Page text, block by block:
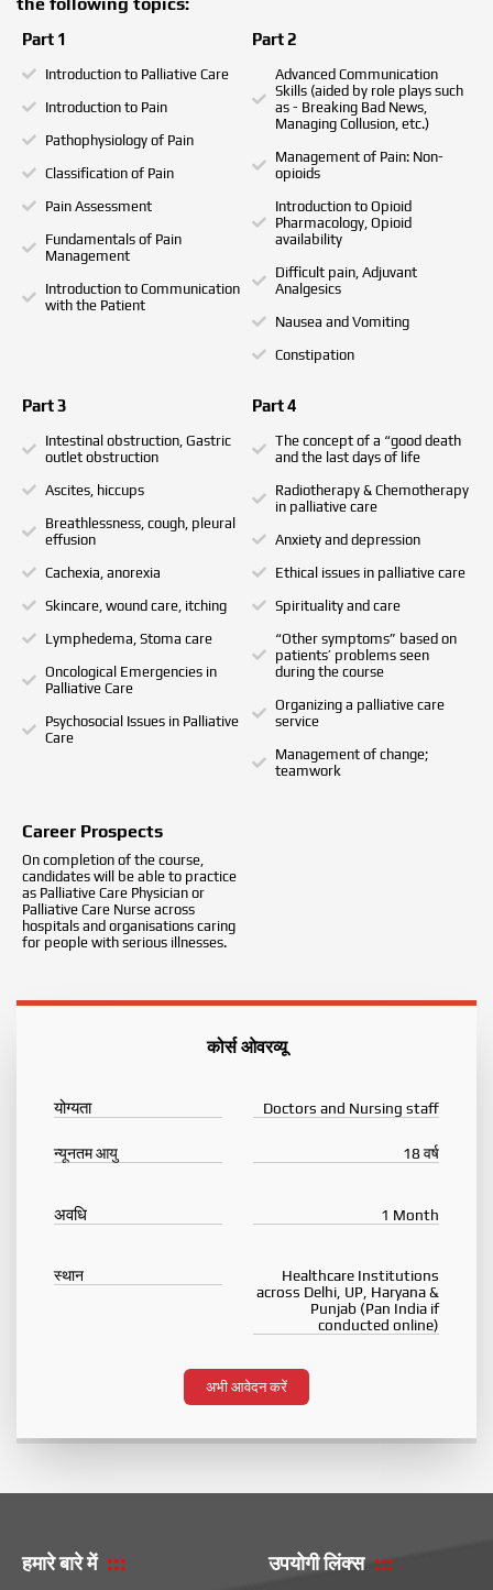
Part 1
Introduction to Palliative Care
Introduction to Pain
Pathophysiology of Pain
Classification of Pain
Pain Assessment
Fundamentals of Pain
Management
Introduction to Communication
with the Patient
Part 2
Advanced Communication
Skills (aided by role plays such
as - Breaking Bad News,
Managing Collusion, etc.)
Management of Pain: Non-
opioids
Introduction to Opioid
Pharmacology, Opioid
availability
Difficult pain, Adjuvant
Analgesics
Nausea and Vomiting
Constipation
Part 3
Intestinal obstruction, Gastric
outlet obstruction
Ascites, hiccups
Breathlessness, cough, pleural
effusion
Cachexia, anorexia
Skincare, wound care, itching
Lymphedema, Stoma care
Oncological Emergencies in
Palliative Care
Psychosocial Issues in Palliative
Care
Part 4
The concept of a “good death
and the last days of life
Radiotherapy & Chemotherapy
in palliative care
Anxiety and depression
Ethical issues in palliative care
Spirituality and care
“Other symptoms” based on
patients’ problems seen
during the course
Organizing a palliative care
service
Management of change;
teamwork
Career Prospects
On completion of the course,
candidates will be able to practice
as Palliative Care Physician or
Palliative Care Nurse across
hospitals and organisations caring
for people with serious illnesses.
कोर्स ओवरव्यू
योग्यता Doctors and Nursing staff
न्यूनतम आयु 18 वर्ष
अवधि 1 Month
स्थान
Healthcare Institutions
across Delhi, UP, Haryana &
Punjab (Pan India if
conducted online)
अभी आवेदन करें
हमारे बारे में उपयोगी लिंक्स